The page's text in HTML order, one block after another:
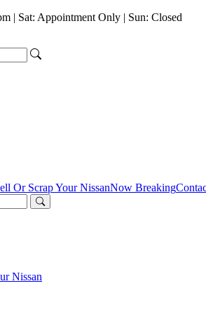
| Sat: Appointment Only | Sun: Closed
Or Scrap Your NissanNow Breaking
Nissan